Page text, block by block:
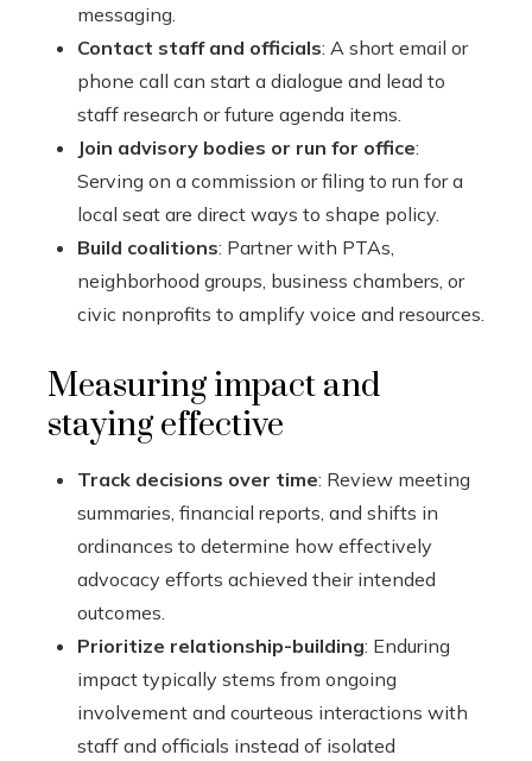
messaging.
Contact staff and officials: A short email or
phone call can start a dialogue and lead to
staff research or future agenda items.
Join advisory bodies or run for office:
Serving on a commission or filing to run for a
local seat are direct ways to shape policy.
Build coalitions: Partner with PTAs,
neighborhood groups, business chambers, or
civic nonprofits to amplify voice and resources.
Measuring impact and
staying effective
Track decisions over time: Review meeting
summaries, financial reports, and shifts in
ordinances to determine how effectively
advocacy efforts achieved their intended
outcomes.
Prioritize relationship-building: Enduring
impact typically stems from ongoing
involvement and courteous interactions with
staff and officials instead of isolated